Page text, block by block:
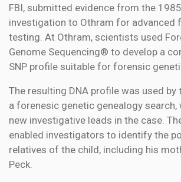
FBI, submitted evidence from the
investigation to Othram for advanced
testing. At Othram, scientists used
Genome Sequencing® to develop a
SNP profile suitable for forensic
The resulting DNA profile was used by
a forenesic genetic genealogy search,
new investigative leads in the case.
enabled investigators to identify the
relatives of the child, including his
Peck.